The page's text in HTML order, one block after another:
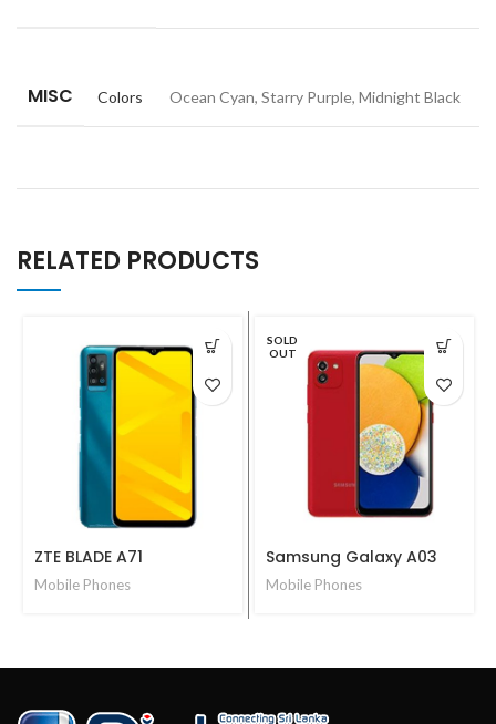
MISC Colors Ocean Cyan, Starry Purple, Midnight Black
RELATED PRODUCTS
ZTE BLADE A71
Mobile Phones
SOLD
OUT
Samsung Galaxy A03
Mobile Phones